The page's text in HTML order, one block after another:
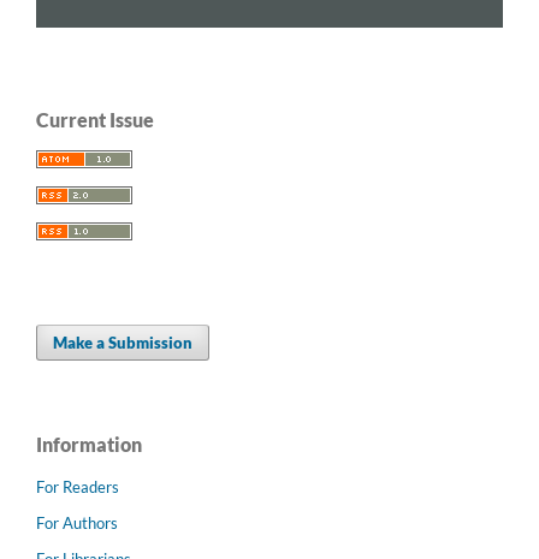
Current Issue
Make a Submission
Information
For Readers
For Authors